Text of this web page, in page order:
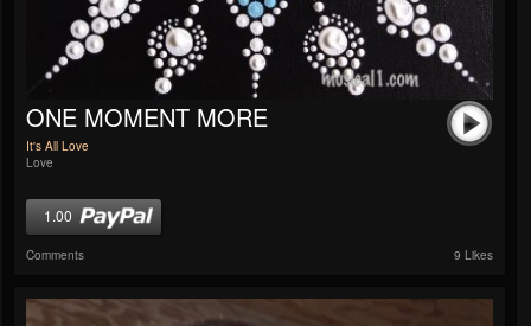
ONE MOMENT MORE
It's All Love
Love
1.00
Comments 9 Likes